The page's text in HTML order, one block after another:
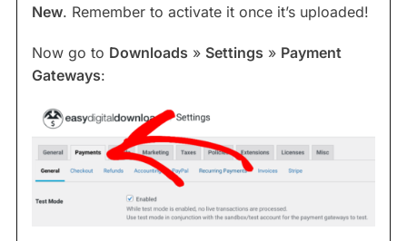
New. Remember to activate it once it’s uploaded!
Now go to Downloads » Settings » Payment
Gateways: